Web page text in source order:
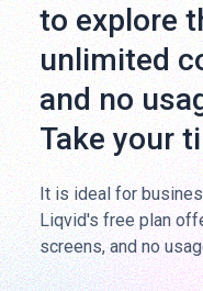
to explore
unlimited
and no
Take your
It is ideal for
Liqvid's free plan
screens, and no